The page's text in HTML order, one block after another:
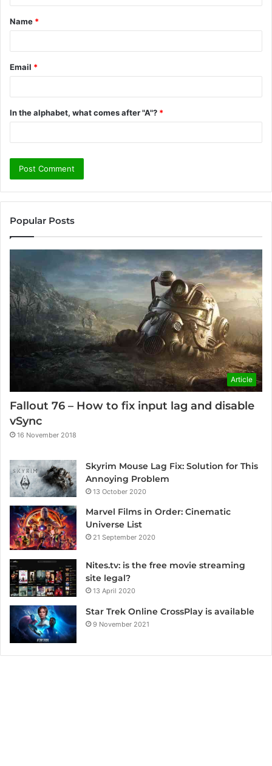
t
*
Name *
Email *
In the alphabet, what comes after "A"? *
Popular Posts
Article
Fallout 76 – How to fix input lag and disable
vSync
16 November 2018
Skyrim Mouse Lag Fix: Solution for This
Annoying Problem
13 October 2020
Marvel Films in Order: Cinematic
Universe List
21 September 2020
Nites.tv: is the free movie streaming
site legal?
13 April 2020
Star Trek Online CrossPlay is available
9 November 2021